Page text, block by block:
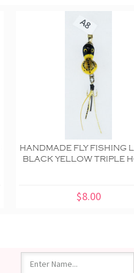
HANDMADE FLY FISHING
BLACK YELLOW TRIPLE
$8.00